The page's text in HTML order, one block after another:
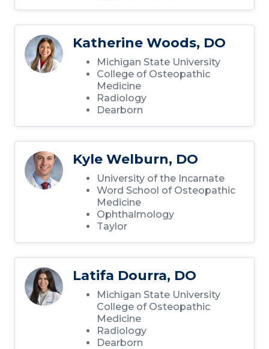
Katherine Woods, DO
Michigan State University
College of Osteopathic
Medicine
Radiology
Dearborn
Kyle Welburn, DO
University of the Incarnate
Word School of Osteopathic
Medicine
Ophthalmology
Taylor
Latifa Dourra, DO
Michigan State University
College of Osteopathic
Medicine
Radiology
Dearborn